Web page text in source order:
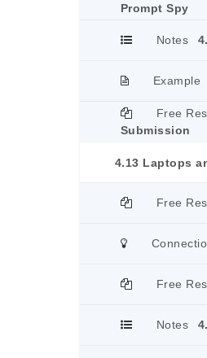
Prompt Spy
Notes
Example
Free
Submission
4.13 Laptops
Free
Free
Notes